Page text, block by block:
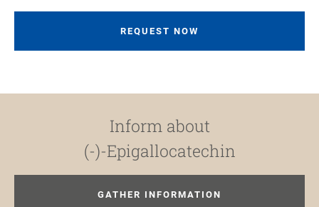
REQUEST NOW
Inform about
(-)-Epigallocatechin
GATHER INFORMATION